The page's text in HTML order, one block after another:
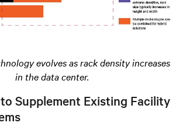
evolves as rack density increases
in the data center.
Supplement Existing Facility